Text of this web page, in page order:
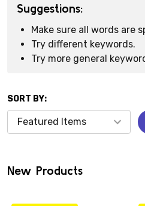
Suggestions:
Make sure all words are
Try different keywords.
Try more general
Products
SORT BY:
New Products